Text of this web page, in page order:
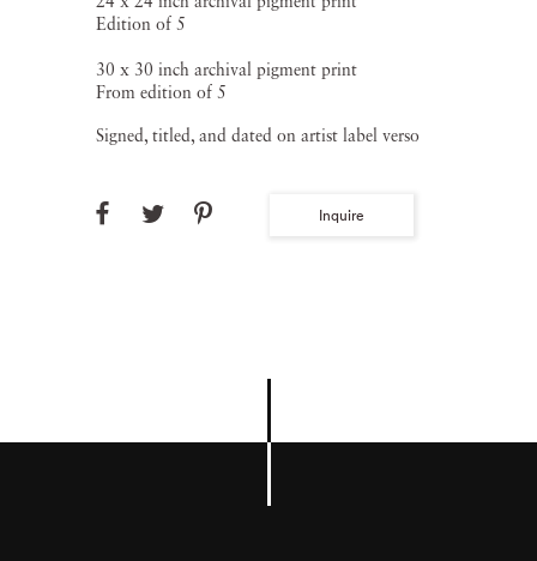
Edition of 5
30 x 30 inch archival pigment print
From edition of 5
Signed, titled, and dated on artist label verso
Inquire